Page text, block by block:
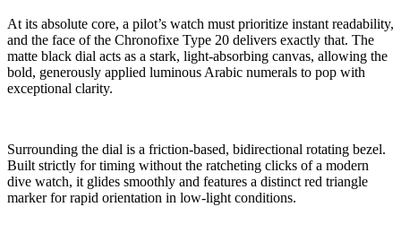
At its absolute core, a pilot’s watch must prioritize instant readability,
and the face of the Chronofixe Type 20 delivers exactly that. The
matte black dial acts as a stark, light-absorbing canvas, allowing the
bold, generously applied luminous Arabic numerals to pop with
exceptional clarity.
Surrounding the dial is a friction-based, bidirectional rotating bezel.
Built strictly for timing without the ratcheting clicks of a modern
dive watch, it glides smoothly and features a distinct red triangle
marker for rapid orientation in low-light conditions.